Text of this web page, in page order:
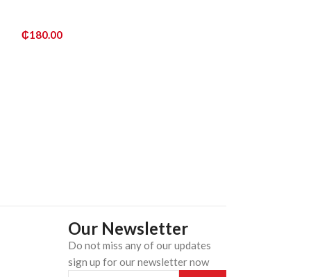
₵180.00
Our Newsletter
Do not miss any of our updates
sign up for our newsletter now